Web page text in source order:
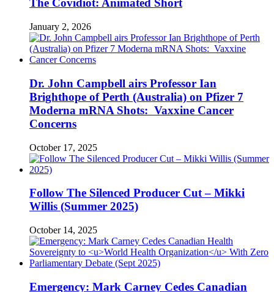
The Covidiot: Animated Short
January 2, 2026
Dr. John Campbell airs Professor Ian
Brighthope of Perth (Australia) on Pfizer 7
Moderna mRNA Shots: Vaxxine Cancer
Concerns
October 17, 2025
Follow The Silenced Producer Cut – Mikki
Willis (Summer 2025)
October 14, 2025
Emergency: Mark Carney Cedes Canadian